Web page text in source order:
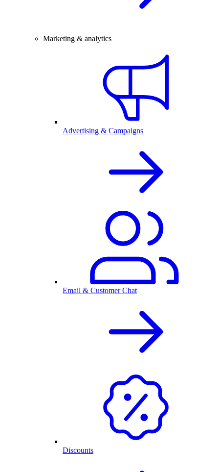
Marketing & analytics
Advertising & Campaigns
Email & Customer Chat
Discounts